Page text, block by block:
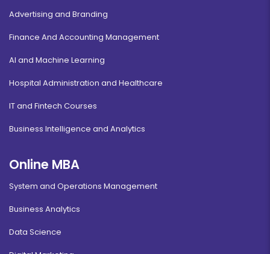
Advertising and Branding
Finance And Accounting Management
AI and Machine Learning
Hospital Administration and Healthcare
IT and Fintech Courses
Business Intelligence and Analytics
Online MBA
System and Operations Management
Business Analytics
Data Science